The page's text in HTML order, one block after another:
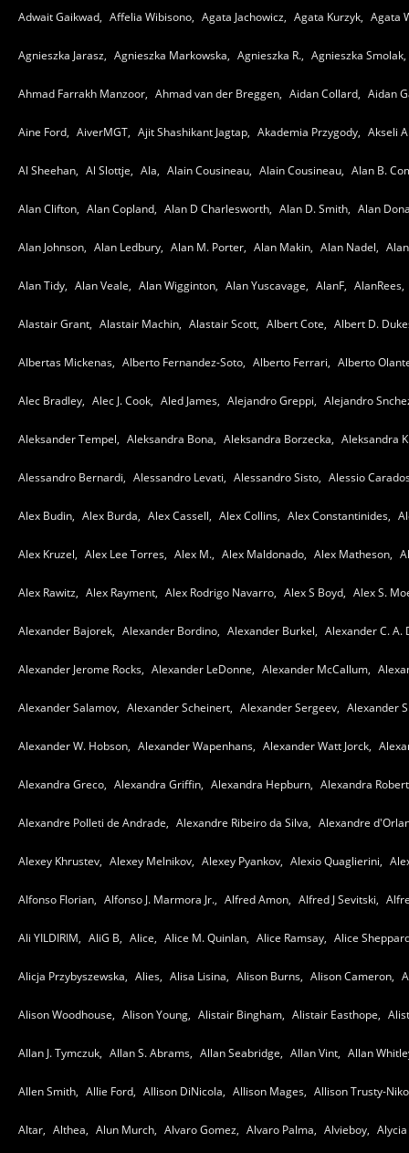
Adwait Gaikwad, Affelia Wibisono, Agata Jachowicz, Agata Kurzyk, Agata
Agnieszka Jarasz, Agnieszka Markowska, Agnieszka R., Agnieszka Smolak,
Ahmad Farrakh Manzoor, Ahmad van der Breggen, Aidan Collard, Aidan
Aine Ford, AiverMGT, Ajit Shashikant Jagtap, Akademia Przygody, Akseli
Al Sheehan, Al Slottje, Ala, Alain Cousineau, Alain Cousineau, Alan B.
Alan Clifton, Alan Copland, Alan D Charlesworth, Alan D. Smith, Alan
Alan Johnson, Alan Ledbury, Alan M. Porter, Alan Makin, Alan Nadel,
Alan Tidy, Alan Veale, Alan Wigginton, Alan Yuscavage, AlanF, AlanRees,
Alastair Grant, Alastair Machin, Alastair Scott, Albert Cote, Albert D.
Albertas Mickenas, Alberto Fernandez-Soto, Alberto Ferrari, Alberto
Alec Bradley, Alec J. Cook, Aled James, Alejandro Greppi, Alejandro
Aleksander Tempel, Aleksandra Bona, Aleksandra Borzecka, Aleksandra
Alessandro Bernardi, Alessandro Levati, Alessandro Sisto, Alessio
Alex Budin, Alex Burda, Alex Cassell, Alex Collins, Alex Constantinides,
Alex Kruzel, Alex Lee Torres, Alex M., Alex Maldonado, Alex Matheson,
Alex Rawitz, Alex Rayment, Alex Rodrigo Navarro, Alex S Boyd, Alex S.
Alexander Bajorek, Alexander Bordino, Alexander Burkel, Alexander C. A.
Alexander Jerome Rocks, Alexander LeDonne, Alexander McCallum,
Alexander Salamov, Alexander Scheinert, Alexander Sergeev, Alexander
Alexander W. Hobson, Alexander Wapenhans, Alexander Watt Jorck,
Alexandra Greco, Alexandra Griffin, Alexandra Hepburn, Alexandra
Alexandre Polleti de Andrade, Alexandre Ribeiro da Silva, Alexandre
Alexey Khrustev, Alexey Melnikov, Alexey Pyankov, Alexio Quaglierini,
Alfonso Florian, Alfonso J. Marmora Jr., Alfred Amon, Alfred J Sevitski,
Ali YILDIRIM, AliG B, Alice, Alice M. Quinlan, Alice Ramsay, Alice
Alicja Przybyszewska, Alies, Alisa Lisina, Alison Burns, Alison Cameron,
Alison Woodhouse, Alison Young, Alistair Bingham, Alistair Easthope,
Allan J. Tymczuk, Allan S. Abrams, Allan Seabridge, Allan Vint, Allan
Allen Smith, Allie Ford, Allison DiNicola, Allison Mages, Allison Trusty-
Altar, Althea, Alun Murch, Alvaro Gomez, Alvaro Palma, Alvieboy,